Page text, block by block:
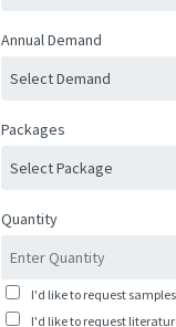
Annual Demand
Select Demand
Packages
Select Package
Quantity
I'd like to request
I'd like to request